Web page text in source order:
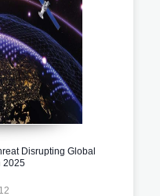
Disrupting Global
2025